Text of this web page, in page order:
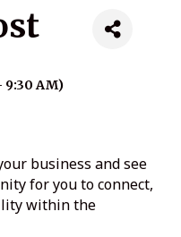
9:30 AM)
business and see
for you to connect,
within the